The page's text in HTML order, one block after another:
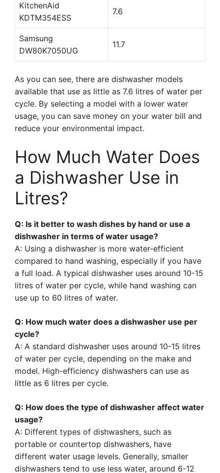
KitchenAid
KDTM354ESS
7.6
Samsung
DW80K7050UG
11.7
As you can see, there are dishwasher models
available that use as little as 7.6 litres of water per
cycle. By selecting a model with a lower water
usage, you can save money on your water bill and
reduce your environmental impact.
How Much Water Does
a Dishwasher Use in
Litres?
Q: Is it better to wash dishes by hand or use a
dishwasher in terms of water usage?
A: Using a dishwasher is more water-efficient
compared to hand washing, especially if you have
a full load. A typical dishwasher uses around 10-15
litres of water per cycle, while hand washing can
use up to 60 litres of water.
Q: How much water does a dishwasher use per
cycle?
A: A standard dishwasher uses around 10-15 litres
of water per cycle, depending on the make and
model. High-efficiency dishwashers can use as
little as 6 litres per cycle.
Q: How does the type of dishwasher affect water
usage?
A: Different types of dishwashers, such as
portable or countertop dishwashers, have
different water usage levels. Generally, smaller
dishwashers tend to use less water, around 6-12